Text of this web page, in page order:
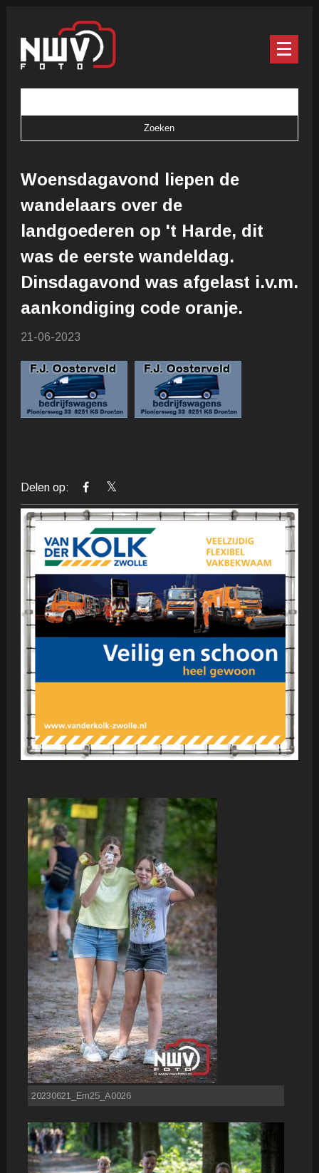
Woensdagavond liepen de
wandelaars over de
landgoederen op 't Harde, dit
was de eerste wandeldag.
Dinsdagavond was afgelast i.v.m.
aankondiging code oranje.
21-06-2023
Delen op:
20230621_Em25_A0026